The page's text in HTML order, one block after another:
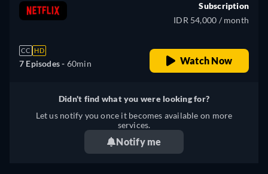
CC HD
7 Episodes - 60min
Subscription
IDR 54,000 / month
Watch Now
Didn't find what you were looking for?
Let us notify you once it becomes available on more
services.
Notify me